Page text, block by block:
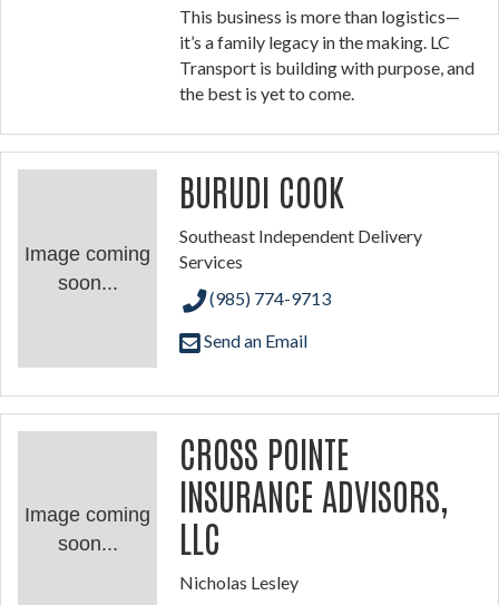
This business is more than logistics—
it’s a family legacy in the making. LC
Transport is building with purpose, and
the best is yet to come.
Image coming
soon...
BURUDI COOK
Southeast Independent Delivery
Services
(985) 774-9713
Send an Email
Image coming
soon...
CROSS POINTE
INSURANCE ADVISORS,
LLC
Nicholas Lesley